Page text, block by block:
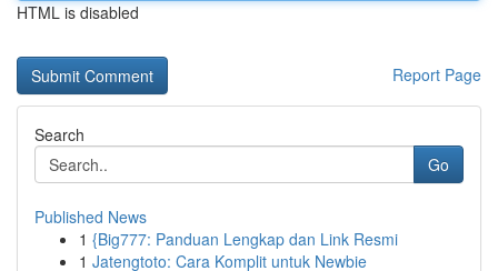
HTML is disabled
Report Page
Search
Go
Published News
1 {Big777: Panduan Lengkap dan Link Resmi
1 Jatengtoto: Cara Komplit untuk Newbie